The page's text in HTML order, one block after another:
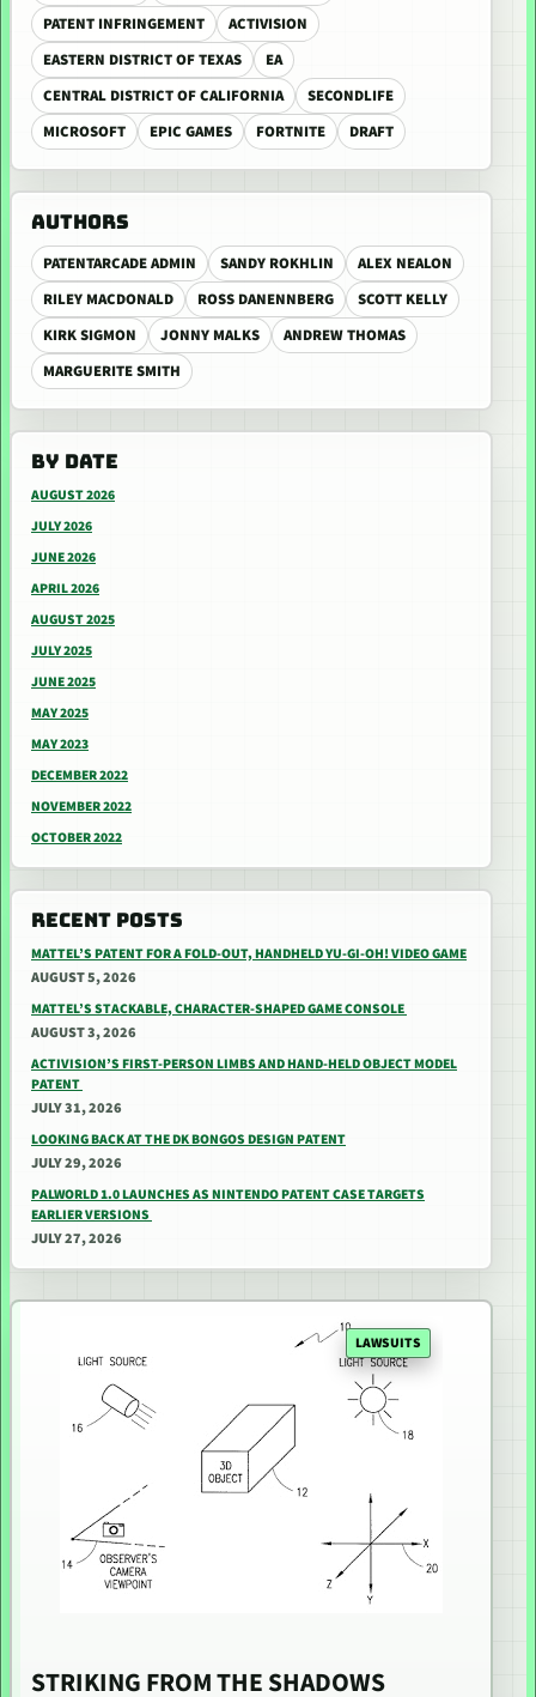
PATENT INFRINGEMENT
ACTIVISION
EASTERN DISTRICT OF TEXAS
EA
CENTRAL DISTRICT OF CALIFORNIA
SECONDLIFE
MICROSOFT
EPIC GAMES FORTNITE DRAFT
AUTHORS
PATENTARCADE ADMIN SANDY ROKHLIN
ALEX NEALON
RILEY MACDONALD
ROSS DANENNBERG
SCOTT KELLY
KIRK SIGMON
JONNY MALKS
ANDREW THOMAS
MARGUERITE SMITH
BY DATE
AUGUST 2026
JULY 2026
JUNE 2026
APRIL 2026
AUGUST 2025
JULY 2025
JUNE 2025
MAY 2025
MAY 2023
DECEMBER 2022
NOVEMBER 2022
OCTOBER 2022
RECENT POSTS
MATTEL’S PATENT FOR A FOLD-OUT, HANDHELD YU-GI-OH! VIDEO GAME
AUGUST 5, 2026
MATTEL’S STACKABLE, CHARACTER-SHAPED GAME CONSOLE
AUGUST 3, 2026
ACTIVISION’S FIRST-PERSON LIMBS AND HAND-HELD OBJECT MODEL
PATENT
JULY 31, 2026
LOOKING BACK AT THE DK BONGOS DESIGN PATENT
JULY 29, 2026
PALWORLD 1.0 LAUNCHES AS NINTENDO PATENT CASE TARGETS
EARLIER VERSIONS
JULY 27, 2026
LAWSUITS
STRIKING FROM THE SHADOWS